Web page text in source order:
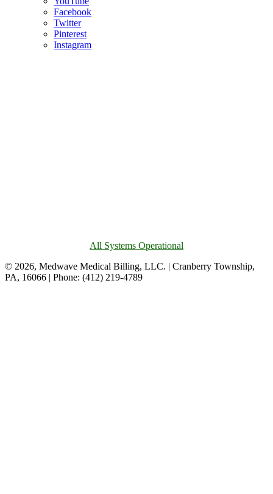
Facebook
Twitter
Pinterest
Instagram
All Systems Operational
© 2026, Medwave Medical Billing, LLC. | Cranberry Township,
PA, 16066 | Phone: (412) 219-4789